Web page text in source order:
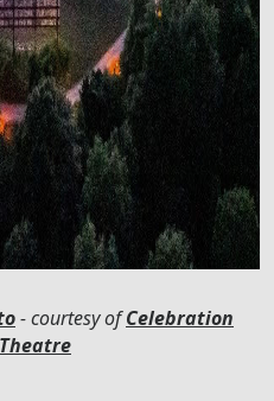
- courtesy ofCelebration